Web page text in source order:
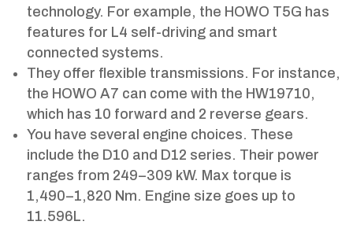
technology. For example, the HOWO T5G has
features for L4 self-driving and smart
connected systems.
They offer flexible transmissions. For instance,
the HOWO A7 can come with the HW19710,
which has 10 forward and 2 reverse gears.
You have several engine choices. These
include the D10 and D12 series. Their power
ranges from 249–309 kW. Max torque is
1,490–1,820 Nm. Engine size goes up to
11.596L.